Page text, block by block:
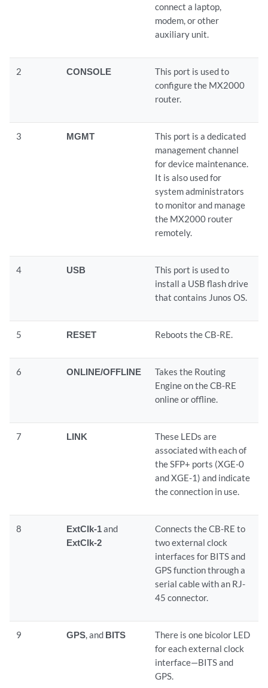
connect a laptop,
modem, or other
auxiliary unit.
2 CONSOLE
This port is used to
configure the MX2000
router.
3 MGMT
This port is a dedicated
management channel
for device maintenance.
It is also used for
system administrators
to monitor and manage
the MX2000 router
remotely.
4 USB
This port is used to
install a USB flash drive
that contains Junos OS.
5 RESET Reboots the CB-RE.
6 ONLINE/OFFLINE
Takes the Routing
Engine on the CB-RE
online or offline.
7 LINK
These LEDs are
associated with each of
the SFP+ ports (XGE-0
and XGE-1) and indicate
the connection in use.
8 ExtClk-1and
ExtClk-2
Connects the CB-RE to
two external clock
interfaces for BITS and
GPS function through a
serial cable with an RJ-
45 connector.
9 GPS, and BITS
There is one bicolor LED
for each external clock
interface—BITS and
GPS.